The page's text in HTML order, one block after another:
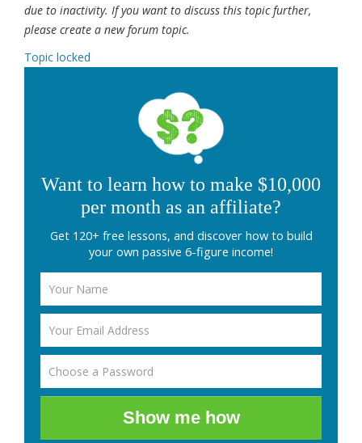
due to inactivity. If you want to discuss this topic further,
please create a new forum topic.
Topic locked
Want to learn how to make $10,000
per month as an affiliate?
Get 120+ free lessons, and discover how to build
your own passive 6-figure income!
Show me how